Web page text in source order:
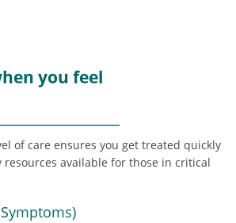
you feel
of care ensures you get treated quickly
resources available for those in critical